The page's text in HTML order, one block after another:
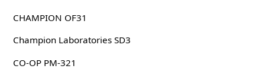
CHAMPION OF31
Champion Laboratories SD3
CO-OP PM-321